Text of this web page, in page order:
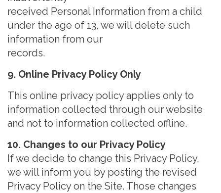
received Personal Information from a child
under the age of 13, we will delete such
information from our
records.
9. Online Privacy Policy Only
This online privacy policy applies only to
information collected through our website
and not to information collected offline.
10. Changes to our Privacy Policy
If we decide to change this Privacy Policy,
we will inform you by posting the revised
Privacy Policy on the Site. Those changes